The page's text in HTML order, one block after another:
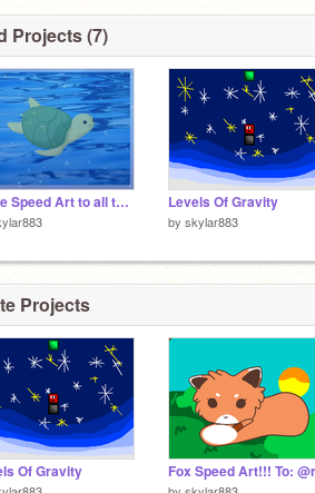
Projects (7)
Turtle Speed Art to all the People who LOVE <3 Green and Turtles~!!!! Levels Of Gravity
by skylar883
Projects
Of Gravity